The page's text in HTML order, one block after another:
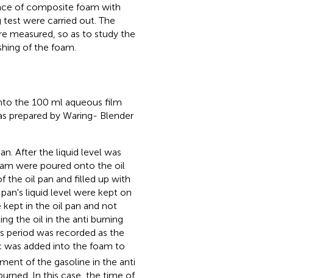
of composite foam with
were carried out. The
measured, so as to study the
of the foam.
the 100 ml aqueous film
prepared by Waring- Blender
After the liquid level was
were poured onto the oil
the oil pan and filled up with
liquid level were kept on
in the oil pan and not
the oil in the anti burning
period was recorded as the
was added into the foam to
of the gasoline in the anti
In this case, the time of